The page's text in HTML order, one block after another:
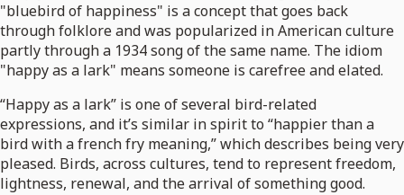
"bluebird of happiness" is a concept that goes back
through folklore and was popularized in American culture
partly through a 1934 song of the same name. The idiom
"happy as a lark" means someone is carefree and elated.
“Happy as a lark” is one of several bird-related
expressions, and it’s similar in spirit to “happier than a
bird with a french fry meaning,” which describes being very
pleased. Birds, across cultures, tend to represent freedom,
lightness, renewal, and the arrival of something good.